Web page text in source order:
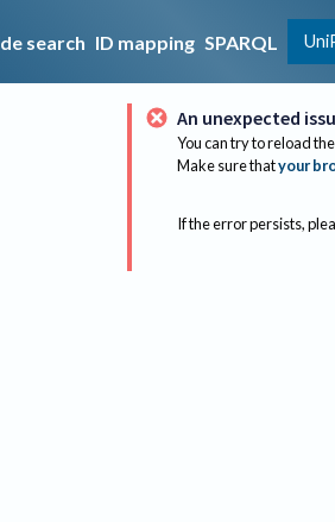
search ID mapping SPARQL
An unexpected
You can try to reload
Make sure thatyour
If the error persists,